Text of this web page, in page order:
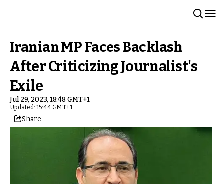
Iranian MP Faces Backlash
After Criticizing Journalist's
Exile
Jul 29, 2023, 18:48 GMT+1
Updated: 15:44 GMT+1
Share